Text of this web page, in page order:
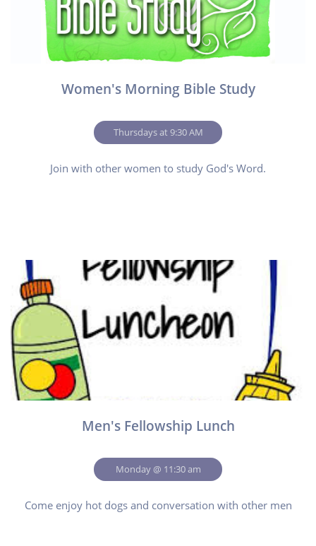
Join with other women to study God's Word.
        Thursdays at 9:30 AM
Women's Morning Bible Study
Come enjoy hot dogs and conversation with other men
Monday @ 11:30 am
Men's Fellowship Lunch